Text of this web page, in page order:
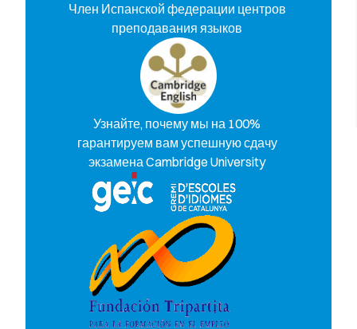
Член Испанской федерации центров
преподавания языков
Узнайте, почему мы на 100%
гарантируем вам успешную сдачу
экзамена Cambridge University